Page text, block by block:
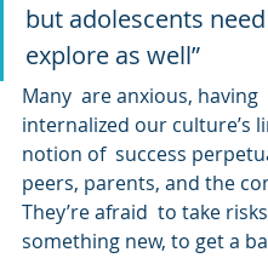
but adolescents
explore as well”
Many  are anxious, having
internalized our culture’s
notion of  success
peers, parents, and the
They’re afraid  to take
something new, to get a